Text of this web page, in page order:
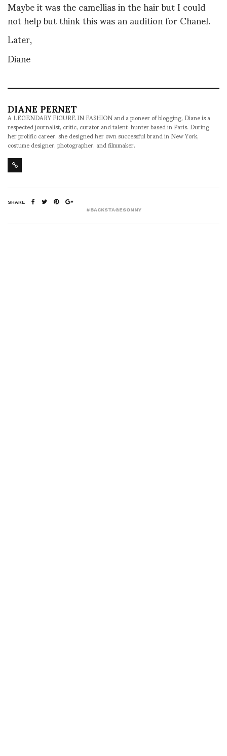
Maybe it was the camellias in the hair but I could
not help but think this was an audition for Chanel.
Later,
Diane
DIANE PERNET
A LEGENDARY FIGURE IN FASHION and a pioneer of blogging, Diane is a
respected journalist, critic, curator and talent-hunter based in Paris. During
her prolific career, she designed her own successful brand in New York,
costume designer, photographer, and filmmaker.
SHARE
#BACKSTAGESONNY